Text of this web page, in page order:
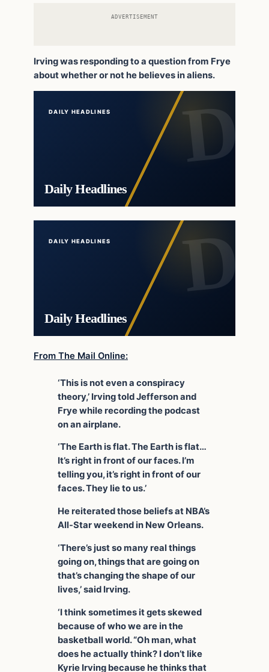
ADVERTISEMENT
Irving was responding to a question from Frye
about whether or not he believes in aliens.
DAILY HEADLINES
Daily Headlines
DAILY HEADLINES
Daily Headlines
From The Mail Online:
‘This is not even a conspiracy
theory,’ Irving told Jefferson and
Frye while recording the podcast
on an airplane.
‘The Earth is flat. The Earth is flat…
It’s right in front of our faces. I’m
telling you, it’s right in front of our
faces. They lie to us.’
He reiterated those beliefs at NBA’s
All-Star weekend in New Orleans.
‘There’s just so many real things
going on, things that are going on
that’s changing the shape of our
lives,’ said Irving.
‘I think sometimes it gets skewed
because of who we are in the
basketball world. “Oh man, what
does he actually think? I don’t like
Kyrie Irving because he thinks that